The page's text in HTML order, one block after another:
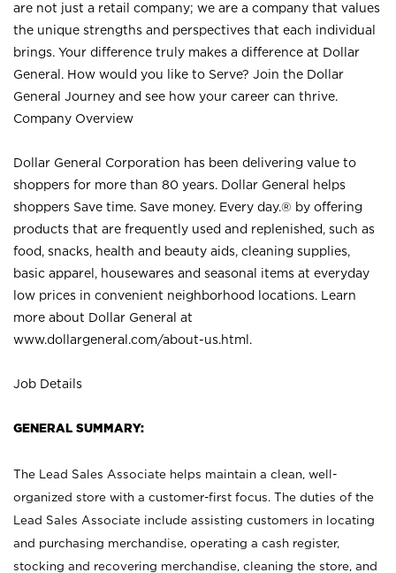
are not just a retail company; we are a company that values
the unique strengths and perspectives that each individual
brings. Your difference truly makes a difference at Dollar
General. How would you like to Serve? Join the Dollar
General Journey and see how your career can thrive.
Company Overview
Dollar General Corporation has been delivering value to
shoppers for more than 80 years. Dollar General helps
shoppers Save time. Save money. Every day.® by offering
products that are frequently used and replenished, such as
food, snacks, health and beauty aids, cleaning supplies,
basic apparel, housewares and seasonal items at everyday
low prices in convenient neighborhood locations. Learn
more about Dollar General at
www.dollargeneral.com/about-us.html .
Job Details
GENERAL SUMMARY:
The Lead Sales Associate helps maintain a clean, well-
organized store with a customer-first focus. The duties of the
Lead Sales Associate include assisting customers in locating
and purchasing merchandise, operating a cash register,
stocking and recovering merchandise, cleaning the store, and